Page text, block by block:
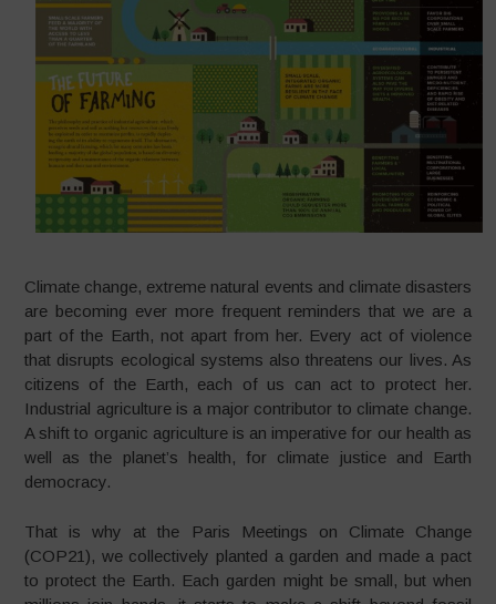
Climate change, extreme natural events and climate disasters
are becoming ever more frequent reminders that we are a
part of the Earth, not apart from her. Every act of violence
that disrupts ecological systems also threatens our lives. As
citizens of the Earth, each of us can act to protect her.
Industrial agriculture is a major contributor to climate change.
A shift to organic agriculture is an imperative for our health as
well as the planet’s health, for climate justice and Earth
democracy.
That is why at the Paris Meetings on Climate Change
(COP21), we collectively planted a garden and made a pact
to protect the Earth. Each garden might be small, but when